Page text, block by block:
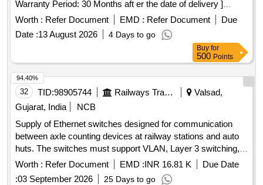
Warranty Period: 30 Months aft er the date of delivery ]
[Quantity Tolerance (+/-): 5 %age , Item Category : Normal ,
Total PO value variation Permitted: Max 8 lacs ] ]
Worth : Refer Document EMD : Refer Document
Due
Date :13 August 2026 4 Days to go
Buy for
500 Points
32 TID:98905744 Railways Transport Services
Valsad,
Gujarat, India
NCB
Supply of Ethernet switches designed for communication
between axle counting devices at railway stations and auto
huts. The switches must support VLAN, Layer 3 switching,
and static routing firewall functions, and include specific
connectivity features. Ethernet switches
Worth : Refer Document EMD :INR 16.81 K
Due Date
:03 September 2026 25 Days to go
94.40%